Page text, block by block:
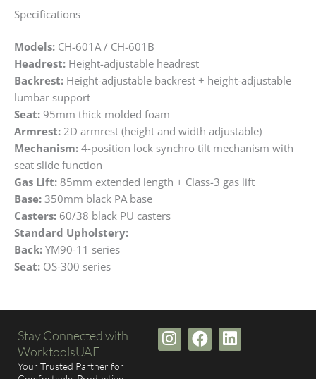
Specifications
Models: CH-601A / CH-601B
Headrest: Height-adjustable headrest
Backrest: Height-adjustable backrest + height-adjustable
lumbar support
Seat: 95mm thick molded foam
Armrest: 2D armrest (height and width adjustable)
Mechanism: 4-position lock synchro tilt mechanism with
seat slide function
Gas Lift: 85mm extended length + Class-3 gas lift
Base: 350mm black PA base
Casters: 60/38 black PU casters
Standard Upholstery:
Back: YM90-11 series
Seat: OS-300 series
Stay Connected with
WorktoolsUAE
Your Trusted Partner for
I
n
F
a
L
i